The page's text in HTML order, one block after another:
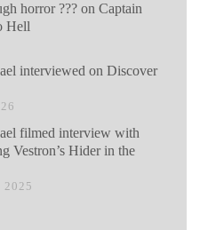
horror ??? on Captain
Hell
interviewed on Discover
filmed interview with
Vestron’s Hider in the
2025